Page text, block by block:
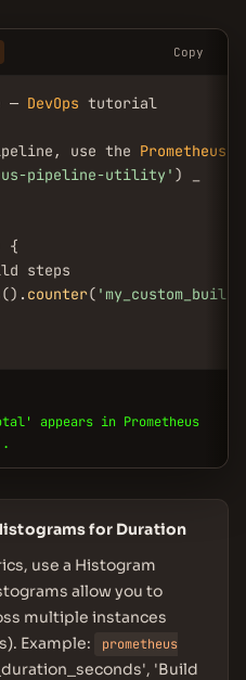
Copy
— DevOps tutorial
use the Prometheus
pipeline-utility' ) _
{
steps
(). counter(
appears in Prometheus
for Duration
use a Histogram
allow you to
multiple instances
Example:
prometheus
'Build